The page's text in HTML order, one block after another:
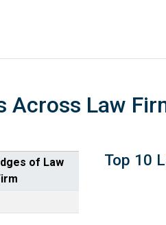
Across Law
of Law
Top 10